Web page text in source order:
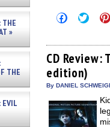
»
THE
Click
to
Facebook
(Opens
in
new
window)
Click
to
in
CD Review:
edition)
By DANIEL